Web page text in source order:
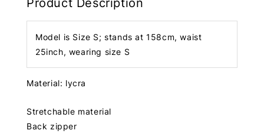
Product Description
Model is Size S; stands at 158cm, waist
25inch, wearing size S
Material: lycra
Stretchable material
Back zipper